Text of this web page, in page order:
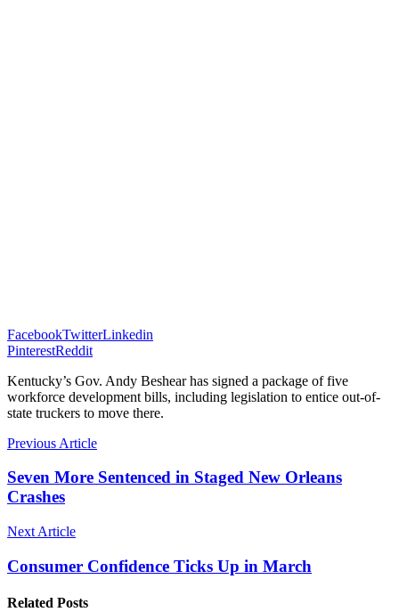
FacebookTwitterLinkedin
PinterestReddit
Kentucky’s Gov. Andy Beshear has signed a package of five
workforce development bills, including legislation to entice out-of-
state truckers to move there.
Previous Article
Seven More Sentenced in Staged New Orleans
Crashes
Next Article
Consumer Confidence Ticks Up in March
Related Posts